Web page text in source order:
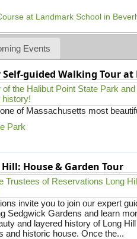
Events
guided Walking Tour
of Massachusetts most
Park
House & Garden Tour
invite you to join our expert
Sedgwick Gardens and learn
and layered history of Long
and historic house. Once the...